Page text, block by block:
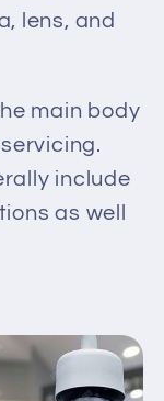
lens, and
main body
include
as well